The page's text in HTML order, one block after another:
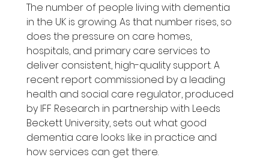
The number of people living with dementia
in the UK is growing. As that number rises, so
does the pressure on care homes,
hospitals, and primary care services to
deliver consistent, high-quality support. A
recent report commissioned by a leading
health and social care regulator, produced
by IFF Research in partnership with Leeds
Beckett University, sets out what good
dementia care looks like in practice and
how services can get there.